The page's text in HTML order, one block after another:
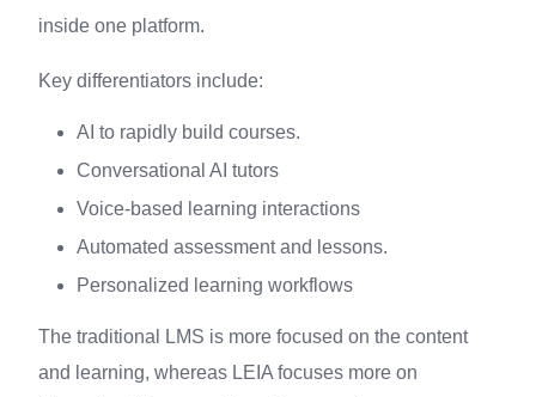
inside one platform.
Key differentiators include:
AI to rapidly build courses.
Conversational AI tutors
Voice-based learning interactions
Automated assessment and lessons.
Personalized learning workflows
The traditional LMS is more focused on the content
and learning, whereas LEIA focuses more on